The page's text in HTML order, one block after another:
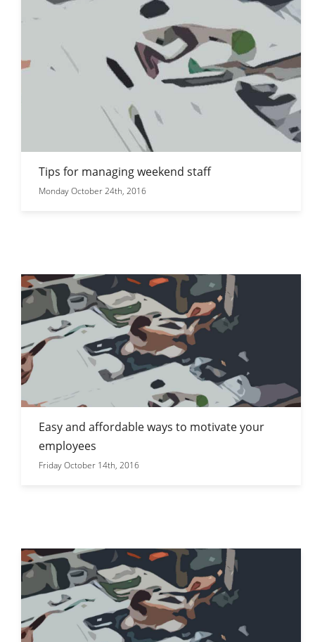
Tips for managing weekend staff
Monday October 24th, 2016
Easy and affordable ways to motivate your
employees
Friday October 14th, 2016